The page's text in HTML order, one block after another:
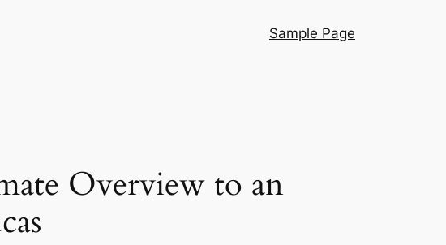
Sample Page
Overview to an